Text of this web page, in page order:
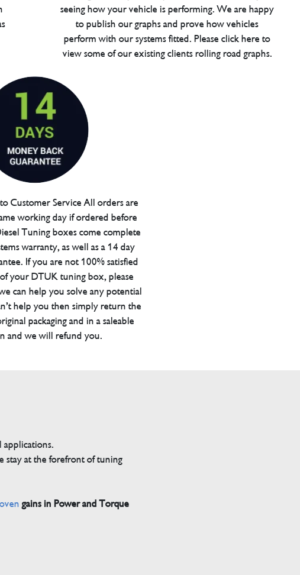
seeing how your vehicle is performing. We are happy
to publish our graphs and prove how vehicles
perform with our systems fitted. Please click here to
view some of our existing clients rolling road graphs.
Customer Service All orders are
working day if ordered before
Tuning boxes come complete
warranty, as well as a 14 day
If you are not 100% satisfied
your DTUK tuning box, please
can help you solve any potential
help you then simply return the
packaging and in a saleable
and we will refund you.
stay at the forefront of tuning
gains in Power and Torque